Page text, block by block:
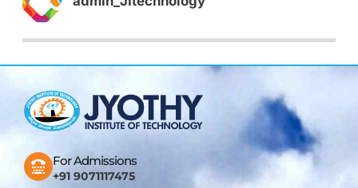
For Admissions
+91 9071117475